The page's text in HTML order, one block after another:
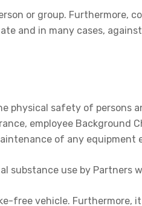
or group. Furthermore,
and in many cases,
physical safety of persons
employee Background
of any
substance use by Partners
free vehicle.